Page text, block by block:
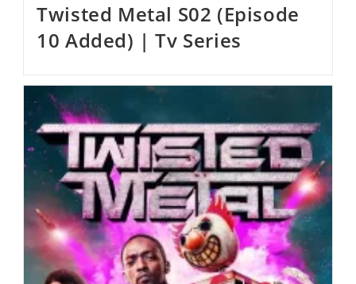
Twisted Metal S02 (Episode
10 Added) | Tv Series